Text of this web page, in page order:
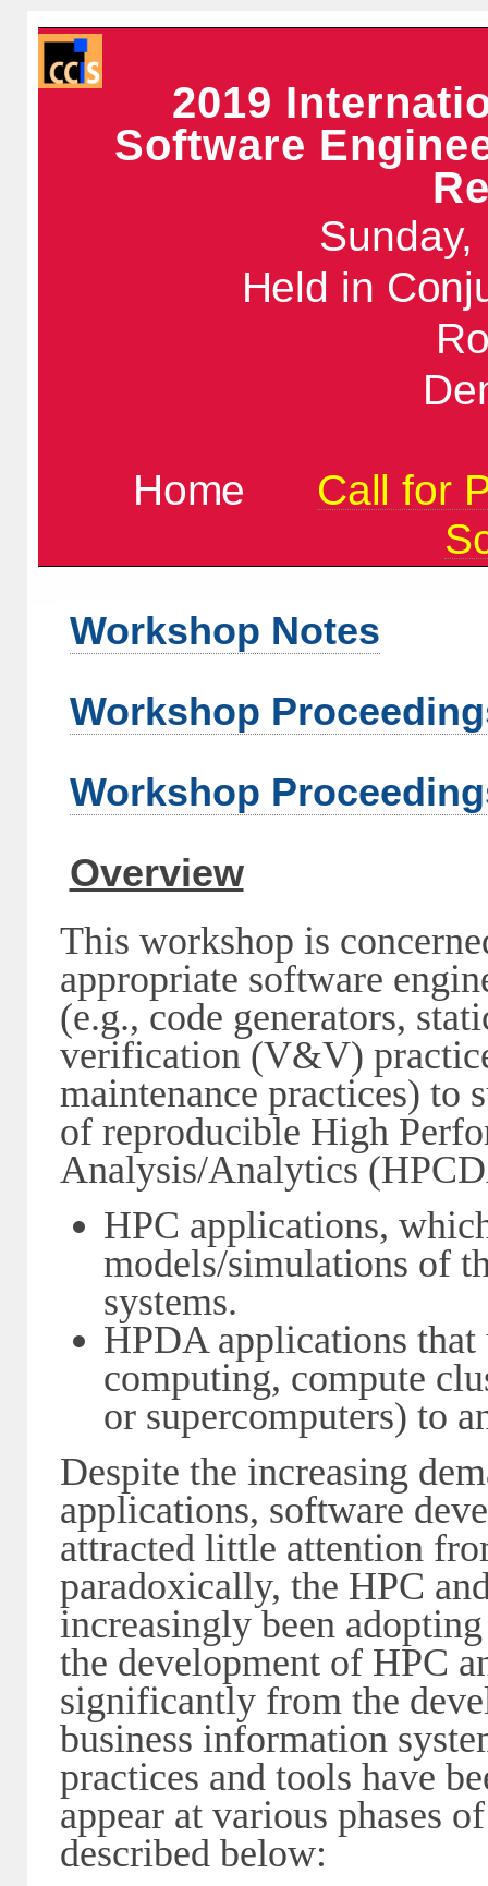
2019
Software
Sunday,
Held in
Home Call for
Workshop Notes
Workshop
Workshop
Overview
This workshop is
appropriate software
(e.g., code generators,
verification (V&V)
maintenance practices) to
of reproducible High
Analysis/Analytics
HPC applications,
models/simulations of
systems.
HPDA applications
computing, compute
or supercomputers) to
Despite the increasing
applications, software
attracted little attention
paradoxically, the HPC
increasingly been
the development of HPC
significantly from the
business information
practices and tools have
appear at various phases
described below: